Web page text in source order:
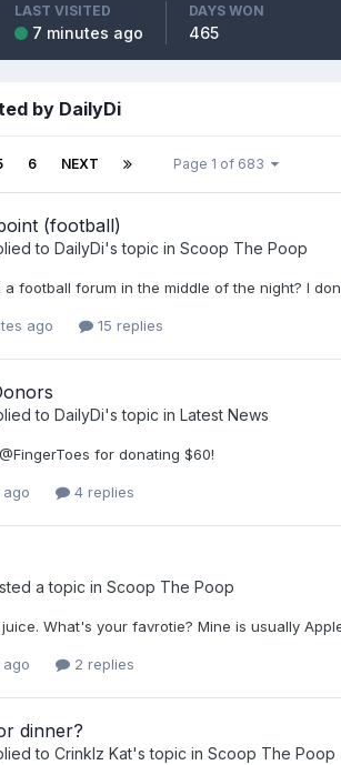
LAST VISITED
7 minutes ago
DAYS WON
465
by DailyDi
6 NEXT Page 1 of 683
(football)
to DailyDi's topic in Scoop The Poop
a football forum in the middle of the night? I
ago 15 replies
to DailyDi's topic in Latest News
for donating $60!
4 replies
a topic in Scoop The Poop
What's your favrotie? Mine is usually
2 replies
dinner?
to Crinklz Kat's topic in Scoop The Poop